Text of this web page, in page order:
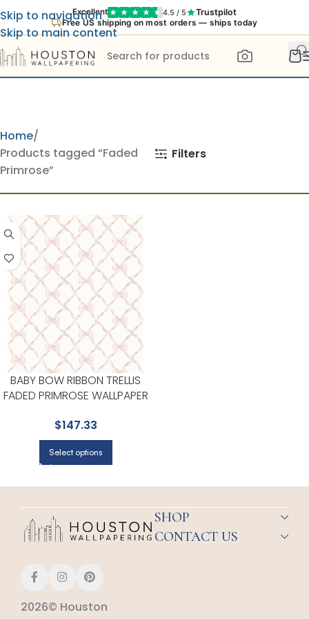
Excellent 4.5 / 5 Trustpilot
Free US shipping on most orders — ships today
Skip to navigation
Skip to main content
Home
Products tagged “Faded
Primrose”
Filters
BABY BOW RIBBON TRELLIS
FADED PRIMROSE WALLPAPER
STUDIOS | A STREET PRINTS
$147.33
Select options
2026© Houston
SHOP
CONTACT US